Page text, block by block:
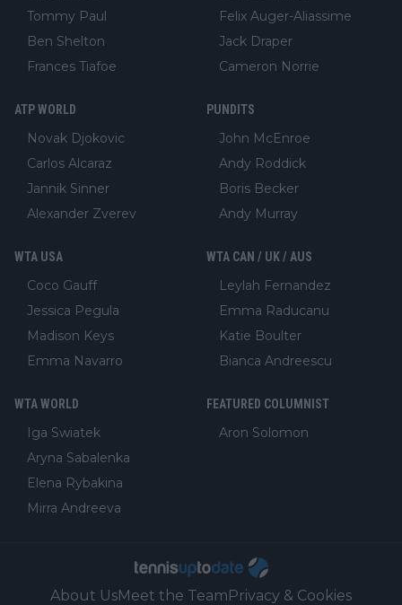
Tommy Paul
Ben Shelton
Frances Tiafoe
Felix Auger-Aliassime
Jack Draper
Cameron Norrie
ATP WORLD
Novak Djokovic
Carlos Alcaraz
Jannik Sinner
Alexander Zverev
PUNDITS
John McEnroe
Andy Roddick
Boris Becker
Andy Murray
WTA USA
Coco Gauff
Jessica Pegula
Madison Keys
Emma Navarro
WTA CAN / UK / AUS
Leylah Fernandez
Emma Raducanu
Katie Boulter
Bianca Andreescu
WTA WORLD
Iga Swiatek
Aryna Sabalenka
Elena Rybakina
Mirra Andreeva
FEATURED COLUMNIST
Aron Solomon
About UsMeet the TeamPrivacy & Cookies